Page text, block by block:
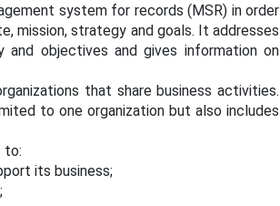
system for records (MSR) in order
mission, strategy and goals. It addresses
and objectives and gives information on
that share business activities.
to one organization but also includes
to:
its business;